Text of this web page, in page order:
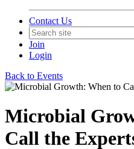
Contact Us
Join
Login
Back to Events
Microbial
Call the